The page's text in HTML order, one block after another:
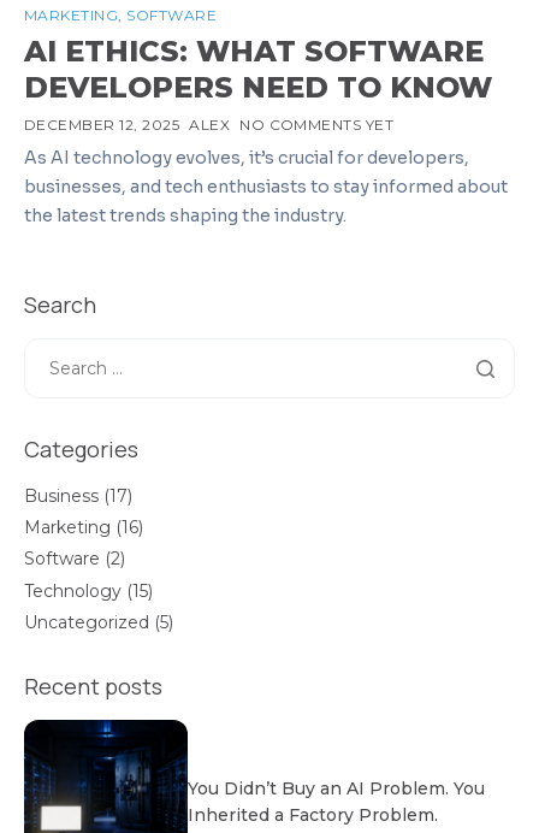
MARKETING, SOFTWARE
AI ETHICS: WHAT SOFTWARE
DEVELOPERS NEED TO KNOW
DECEMBER 12, 2025 ALEX NO COMMENTS YET
As AI technology evolves, it’s crucial for developers,
businesses, and tech enthusiasts to stay informed about
the latest trends shaping the industry.
Search
Categories
Business (17)
Marketing (16)
Software (2)
Technology (15)
Uncategorized (5)
Recent posts
You Didn’t Buy an AI Problem. You
Inherited a Factory Problem.